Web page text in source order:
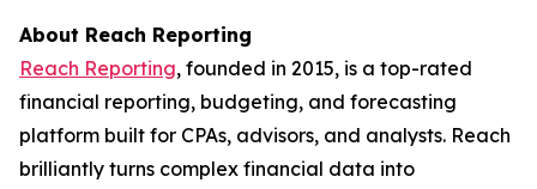
About Reach Reporting
Reach Reporting, founded in 2015, is a top-rated
financial reporting, budgeting, and forecasting
platform built for CPAs, advisors, and analysts. Reach
brilliantly turns complex financial data into